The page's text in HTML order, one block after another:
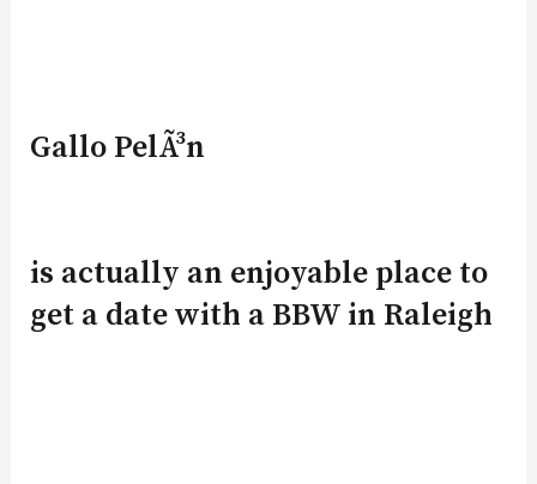
Gallo PelÃ³n
is actually an enjoyable place to
get a date with a BBW in Raleigh